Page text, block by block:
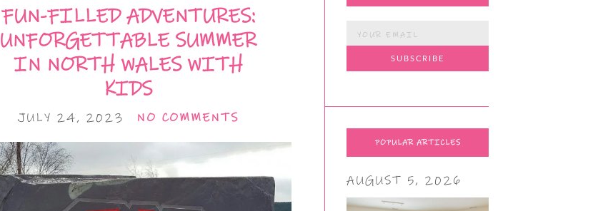
FUN-FILLED ADVENTURES:
UNFORGETTABLE SUMMER
IN NORTH WALES WITH
KIDS
JULY 24, 2023 NO COMMENTS
POPULAR ARTICLES
AUGUST 5, 2026